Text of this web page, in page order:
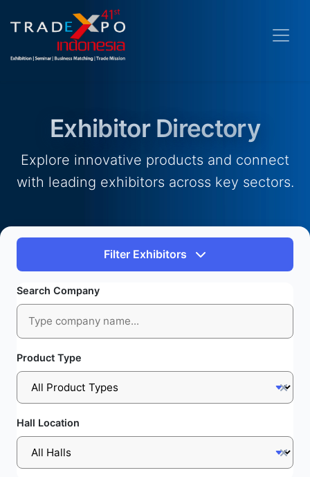
Exhibitor Directory
Explore innovative products and connect
with leading exhibitors across key sectors.
Filter Exhibitors
Search Company
Product Type
Hall Location